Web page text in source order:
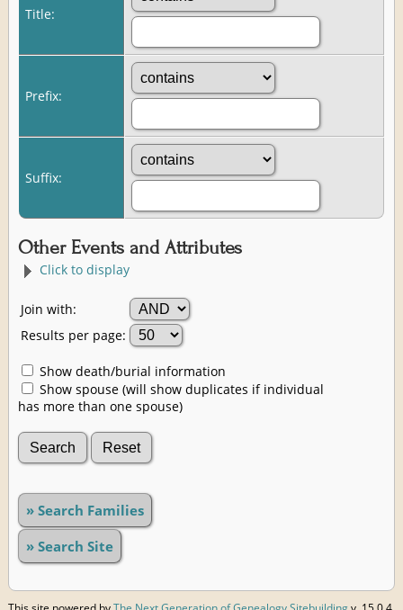
Title:
Prefix:
Suffix:
Other Events and Attributes
Click to display
Join with:
Results per page:
Show death/burial information
Show spouse (will show duplicates if individual
has more than one spouse)
» Search Families
» Search Site